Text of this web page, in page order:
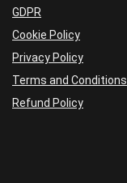
GDPR
Cookie Policy
Privacy Policy
Terms and Conditions
Refund Policy